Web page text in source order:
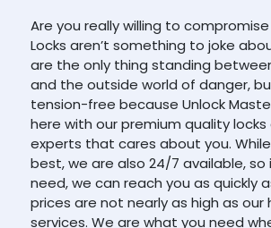
Are you really willing to
Locks aren’t something to joke
are the only thing standing
and the outside world of danger,
tension-free because Unlock
here with our premium quality
experts that cares about you.
best, we are also 24/7 available, so
need, we can reach you as quickly
prices are not nearly as high as our
services. We are what you need